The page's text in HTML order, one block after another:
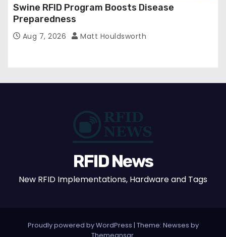
Swine RFID Program Boosts Disease
Preparedness
Aug 7, 2026 Matt Houldsworth
RFID News
New RFID Implementations, Hardware and Tags
Proudly powered by WordPress | Theme: Newses by